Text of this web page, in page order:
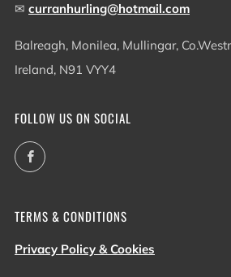
✉ curranhurling@hotmail.com
Balreagh, Monilea, Mullingar,
Ireland, N91 VYY4
FOLLOW US ON SOCIAL
Facebook
TERMS & CONDITIONS
Privacy Policy & Cookies